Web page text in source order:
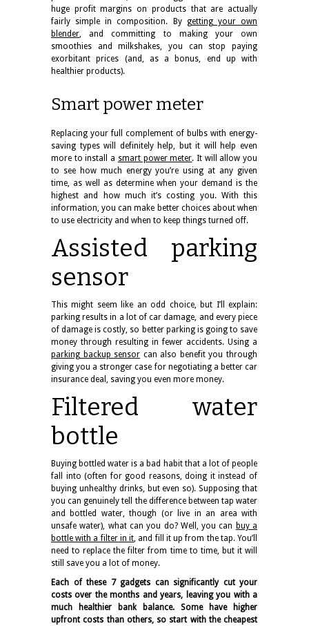
huge profit margins on products that are actually
fairly simple in composition. By getting your own
blender , and committing to making your own
smoothies and milkshakes, you can stop paying
exorbitant prices (and, as a bonus, end up with
healthier products).
Smart power meter
Replacing your full complement of bulbs with energy-
saving types will definitely help, but it will help even
more to install a smart power meter. It will allow you
to see how much energy you’re using at any given
time, as well as determine when your demand is the
highest and how much it’s costing you. With this
information, you can make better choices about when
to use electricity and when to keep things turned off.
Assisted parking
sensor
This might seem like an odd choice, but I’ll explain:
parking results in a lot of car damage, and every piece
of damage is costly, so better parking is going to save
money through resulting in fewer accidents. Using a
parking backup sensor can also benefit you through
giving you a stronger case for negotiating a better car
insurance deal, saving you even more money.
Filtered water
bottle
Buying bottled water is a bad habit that a lot of people
fall into (often for good reasons, doing it instead of
buying unhealthy drinks, but even so). Supposing that
you can genuinely tell the difference between tap water
and bottled water, though (or live in an area with
unsafe water), what can you do? Well, you can buy a
bottle with a filter in it , and fill it up from the tap. You’ll
need to replace the filter from time to time, but it will
still save you a lot of money.
Each of these 7 gadgets can significantly cut your
costs over the months and years, leaving you with a
much healthier bank balance. Some have higher
upfront costs than others, so start with the cheapest